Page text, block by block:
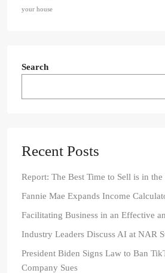
your house
Search
Recent Posts
Report: The Best Time to Sell is in
Fannie Mae Expands Income
Facilitating Business in an Effective
Industry Leaders Discuss AI at NAR
President Biden Signs Law to Ban
Company Sues